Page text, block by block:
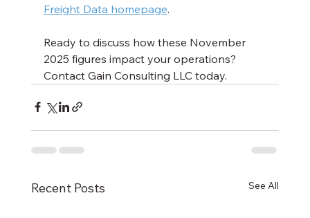
Freight Data homepage.
Ready to discuss how these November
2025 figures impact your operations?
Contact Gain Consulting LLC today.
Recent Posts See All